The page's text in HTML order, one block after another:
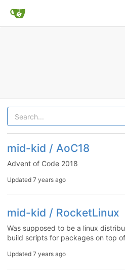
mid-kid / AoC18
Advent of Code 2018
Updated 7 years ago
mid-kid / RocketLinux
Was supposed to be a linux
build scripts for packages on top
Updated 7 years ago